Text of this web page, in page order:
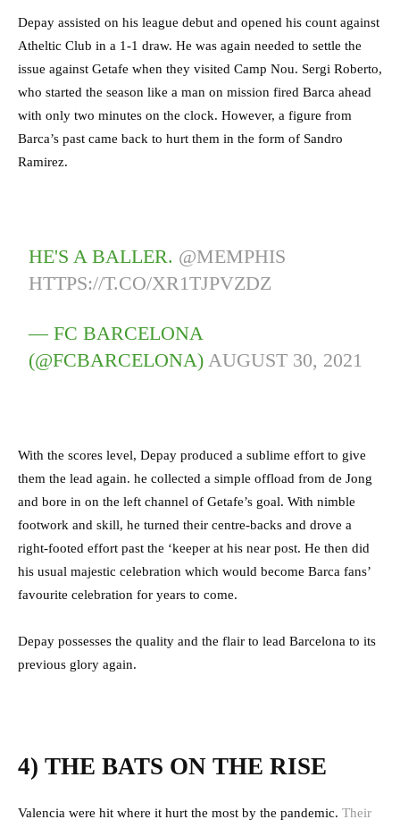
Depay assisted on his league debut and opened his count against
Atheltic Club in a 1-1 draw. He was again needed to settle the
issue against Getafe when they visited Camp Nou. Sergi Roberto,
who started the season like a man on mission fired Barca ahead
with only two minutes on the clock. However, a figure from
Barca’s past came back to hurt them in the form of Sandro
Ramirez.
HE'S A BALLER. @MEMPHIS
HTTPS://T.CO/XR1TJPVZDZ
— FC BARCELONA
(@FCBARCELONA)AUGUST 30, 2021
With the scores level, Depay produced a sublime effort to give
them the lead again. he collected a simple offload from de Jong
and bore in on the left channel of Getafe’s goal. With nimble
footwork and skill, he turned their centre-backs and drove a
right-footed effort past the ‘keeper at his near post. He then did
his usual majestic celebration which would become Barca fans’
favourite celebration for years to come.
Depay possesses the quality and the flair to lead Barcelona to its
previous glory again.
4) THE BATS ON THE RISE
Valencia were hit where it hurt the most by the pandemic. Their